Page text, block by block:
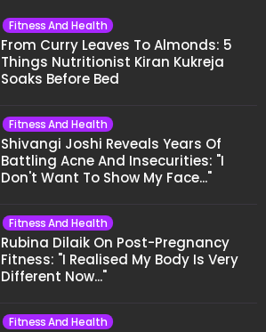
Fitness And Health
From Curry Leaves To Almonds: 5
Things Nutritionist Kiran Kukreja
Soaks Before Bed
Fitness And Health
Shivangi Joshi Reveals Years Of
Battling Acne And Insecurities: "I
Don't Want To Show My Face..."
Fitness And Health
Rubina Dilaik On Post-Pregnancy
Fitness: "I Realised My Body Is Very
Different Now..."
Fitness And Health